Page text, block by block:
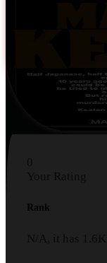
0
Your Rating
Rank
N/A, it has 1.6K